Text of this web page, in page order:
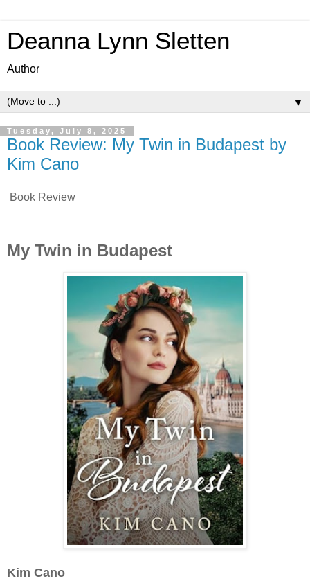
Deanna Lynn Sletten
Author
▼
Tuesday, July 8, 2025
Book Review: My Twin in Budapest by
Kim Cano
Book Review
My Twin in Budapest
Kim Cano